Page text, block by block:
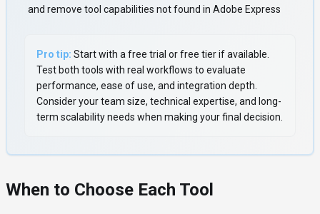
and remove tool capabilities not found in Adobe Express
Pro tip: Start with a free trial or free tier if available.
Test both tools with real workflows to evaluate
performance, ease of use, and integration depth.
Consider your team size, technical expertise, and long-
term scalability needs when making your final decision.
When to Choose Each Tool